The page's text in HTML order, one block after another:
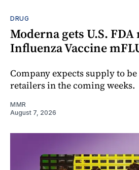
DRUG
Moderna gets U.S.
Influenza Vaccine
Company expects supply to
retailers in the coming weeks.
MMR
August 7, 2026